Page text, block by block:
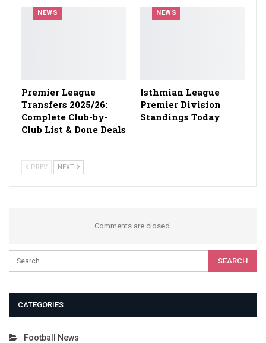
NEWS
Premier League
Transfers 2025/26:
Complete Club-by-
Club List & Done Deals
NEWS
Isthmian League
Premier Division
Standings Today
PREV NEXT
Comments are closed.
CATEGORIES
Football News